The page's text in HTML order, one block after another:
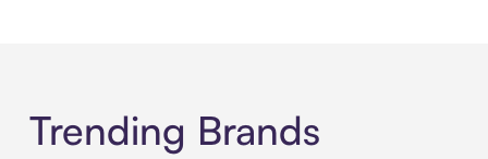
Trending Brands